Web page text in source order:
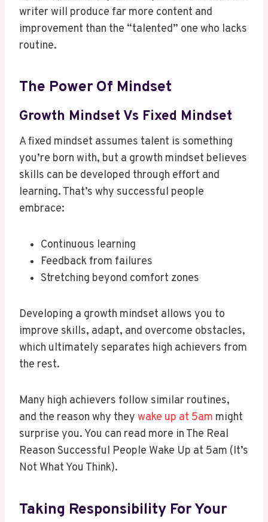
writer will produce far more content and
improvement than the “talented” one who lacks
routine.
The Power Of Mindset
Growth Mindset Vs Fixed Mindset
A fixed mindset assumes talent is something
you’re born with, but a growth mindset believes
skills can be developed through effort and
learning. That’s why successful people
embrace:
Continuous learning
Feedback from failures
Stretching beyond comfort zones
Developing a growth mindset allows you to
improve skills, adapt, and overcome obstacles,
which ultimately separates high achievers from
the rest.
Many high achievers follow similar routines,
and the reason why they wake up at 5am might
surprise you. You can read more in The Real
Reason Successful People Wake Up at 5am (It’s
Not What You Think).
Taking Responsibility For Your